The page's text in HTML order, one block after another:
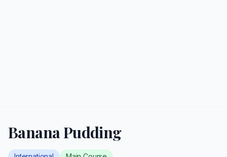
Banana Pudding